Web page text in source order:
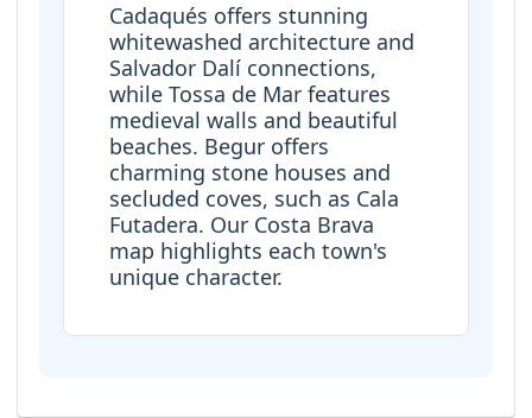
Cadaqués offers stunning
whitewashed architecture and
Salvador Dalí connections,
while Tossa de Mar features
medieval walls and beautiful
beaches. Begur offers
charming stone houses and
secluded coves, such as Cala
Futadera. Our Costa Brava
map highlights each town's
unique character.